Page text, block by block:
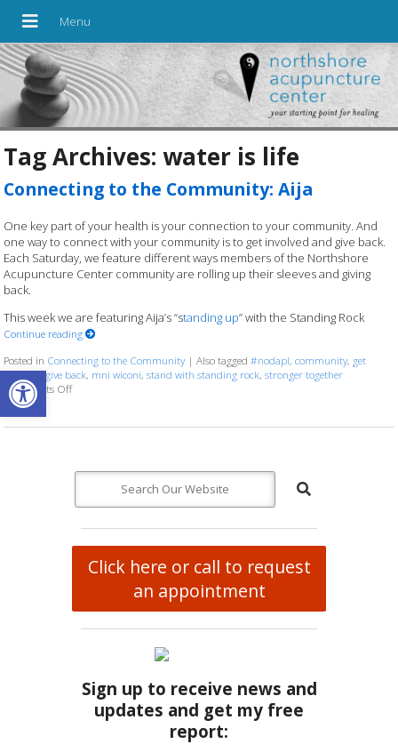
Open toolbar
Tag Archives:water is life
Connecting to the Community: Aija
One key part of your health is your connection to your community. And
one way to connect with your community is to get involved and give back.
Each Saturday, we feature different ways members of the Northshore
Acupuncture Center community are rolling up their sleeves and giving
back.
This week we are featuring Aija’s “standing up” with the Standing Rock
Continue reading
Posted in Connecting to the Community |Also tagged#nodapl,community, get
involved,give back, mni wiconi,stand with standing rock,stronger together
Comments Offon Connecting to the Community: Aija
Click here or call to request
an appointment
Sign up to receive news and
updates and get my free
report: